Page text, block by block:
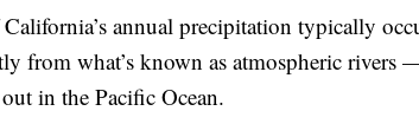
annual precipitation typically
from what’s known as atmospheric
in the Pacific Ocean.